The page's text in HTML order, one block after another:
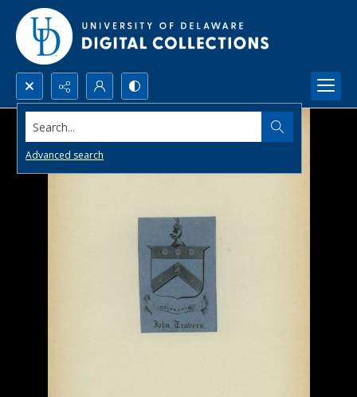
Search...
Advanced search